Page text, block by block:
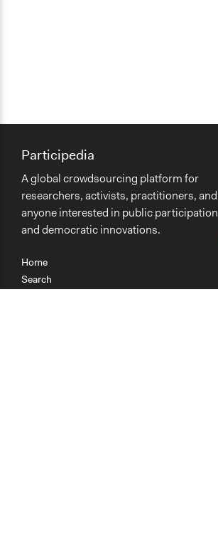
Home
Search
Participedia
A global crowdsourcing platform for
researchers, activists, practitioners, and
anyone interested in public participation
and democratic innovations.